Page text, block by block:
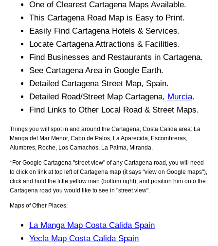
One of Clearest Cartagena Maps Available.
This Cartagena Road Map is Easy to Print.
Easily Find Cartagena Hotels & Services.
Locate Cartagena Attractions & Facilities.
Find Businesses and Restaurants in Cartagena.
See Cartagena Area in Google Earth.
Detailed Cartagena Street Map, Spain.
Detailed Road/Street Map Cartagena, Murcia.
Find Links to Other Local Road & Street Maps.
Things you will spot in and around the Cartagena, Costa Calida area: La
Manga del Mar Menor, Cabo de Palos, La Aparecida, Escombreras,
Alumbres, Roche, Los Camachos, La Palma, Miranda
*For Google Cartagena "street view" of any Cartagena road, you will need
to click on link at top left ofCartagena map (it says "view on Google maps"),
click and hold the little yellow man (bottom right), and position him onto the
Cartagena road you would like to see in "street view".
Maps of Other Places:
La Manga Map Costa Calida Spain
Yecla Map Costa Calida Spain